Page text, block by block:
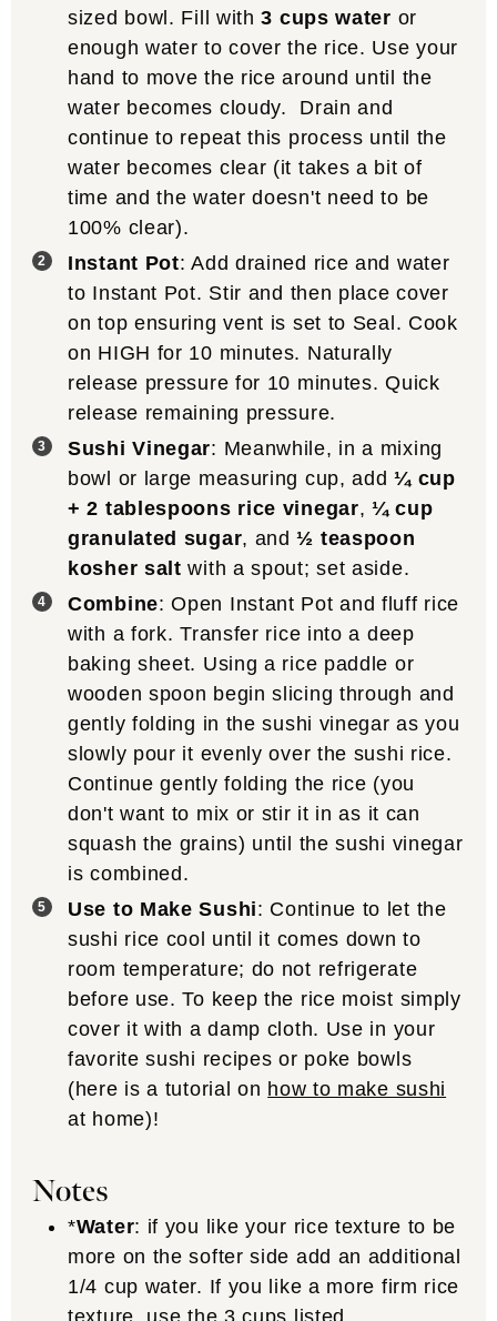
sized bowl. Fill with3 cups water or
enough water to cover the rice. Use your
hand to move the rice around until the
water becomes cloudy. Drain and
continue to repeat this process until the
water becomes clear (it takes a bit of
time and the water doesn't need to be
100% clear).
Instant Pot: Add drained rice and water
to Instant Pot. Stir and then place cover
on top ensuring vent is set to Seal. Cook
on HIGH for 10 minutes. Naturally
release pressure for 10 minutes. Quick
release remaining pressure.
Sushi Vinegar: Meanwhile, in a mixing
bowl or large measuring cup, add¼ cup
+ 2 tablespoons rice vinegar,¼ cup
granulated sugar, and½ teaspoon
kosher salt with a spout; set aside.
Combine: Open Instant Pot and fluff rice
with a fork. Transfer rice into a deep
baking sheet. Using a rice paddle or
wooden spoon begin slicing through and
gently folding in the sushi vinegar as you
slowly pour it evenly over the sushi rice.
Continue gently folding the rice (you
don't want to mix or stir it in as it can
squash the grains) until the sushi vinegar
is combined.
Use to Make Sushi: Continue to let the
sushi rice cool until it comes down to
room temperature; do not refrigerate
before use. To keep the rice moist simply
cover it with a damp cloth. Use in your
favorite sushi recipes or poke bowls
(here is a tutorial on how to make sushi
at home)!
Notes
*Water: if you like your rice texture to be
more on the softer side add an additional
1/4 cup water. If you like a more firm rice
texture, use the 3 cups listed.